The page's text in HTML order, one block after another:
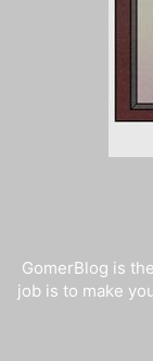
GomerBlog is
job is to make